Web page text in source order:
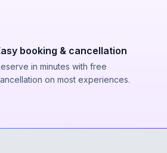
booking & cancellation
in minutes with free
on most experiences.